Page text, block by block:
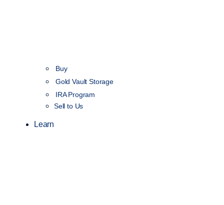
Buy
Gold Vault Storage
IRA Program
Sell to Us
Learn